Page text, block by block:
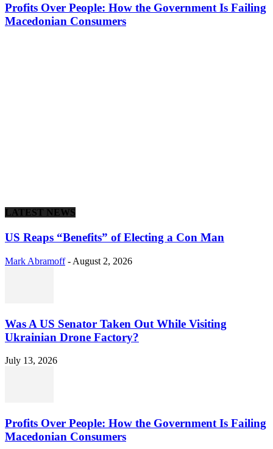
Profits Over People: How the Government Is Failing
Macedonian Consumers
LATEST NEWS
US Reaps “Benefits” of Electing a Con Man
Mark Abramoff - August 2, 2026
Was A US Senator Taken Out While Visiting
Ukrainian Drone Factory?
July 13, 2026
Profits Over People: How the Government Is Failing
Macedonian Consumers